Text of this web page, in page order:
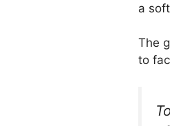
a
The
to